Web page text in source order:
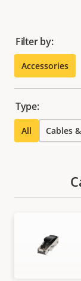
Filter by:
Accessories
Type:
All Cables